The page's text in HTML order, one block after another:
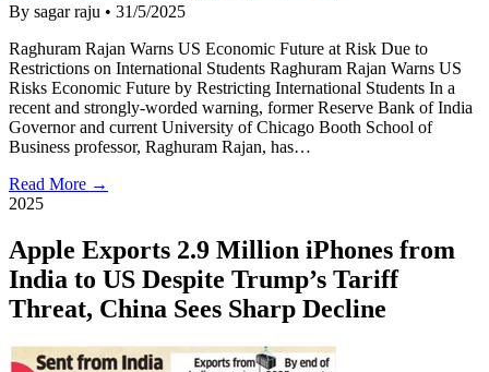
By sagar raju • 31/5/2025
Raghuram Rajan Warns US Economic Future at Risk Due to
Restrictions on International Students Raghuram Rajan Warns US
Risks Economic Future by Restricting International Students In a
recent and strongly-worded warning, former Reserve Bank of India
Governor and current University of Chicago Booth School of
Business professor, Raghuram Rajan, has…
Read More →
2025
Apple Exports 2.9 Million iPhones from
India to US Despite Trump’s Tariff
Threat, China Sees Sharp Decline